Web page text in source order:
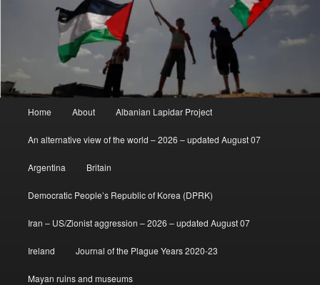
Home About Albanian Lapidar Project
An alternative view of the world – 2026 – updated August 07
Argentina Britain
Democratic People’s Republic of Korea (DPRK)
Iran – US/Zionist aggression – 2026 – updated August 07
Ireland Journal of the Plague Years 2020-23
Mayan ruins and museums